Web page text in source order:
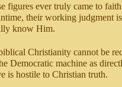
ever truly came to
their working judgment
know Him.
Christianity cannot be
Democratic machine as
is hostile to Christian truth.